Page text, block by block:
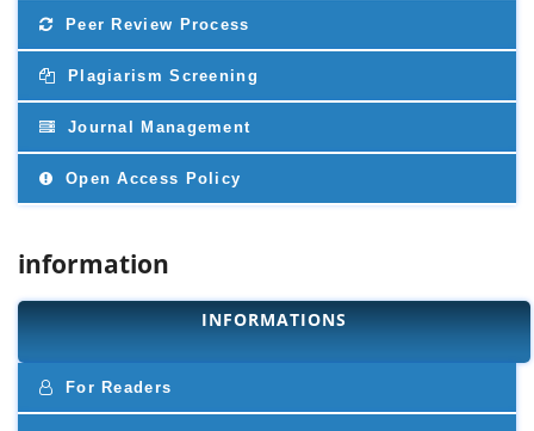
Peer Review Process
Plagiarism Screening
Journal Management
Open Access Policy
information
INFORMATIONS
For Readers